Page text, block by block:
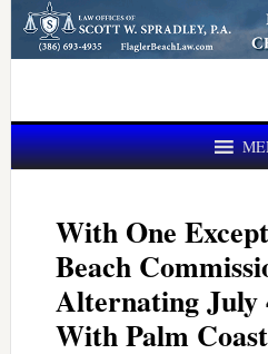
With One
Beach
Alternating July
With Palm Coast